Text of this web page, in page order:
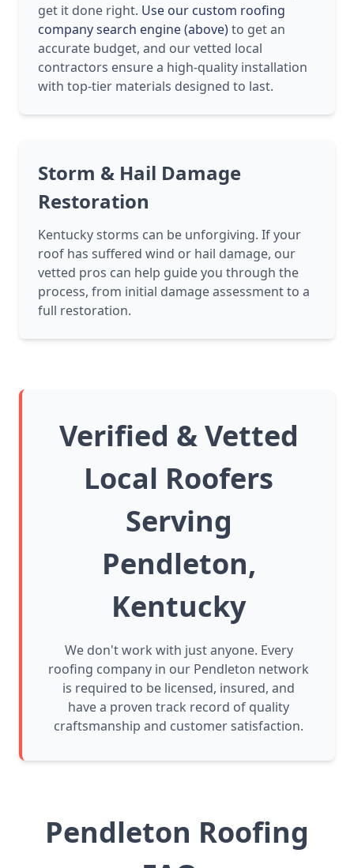
get it done right. Use our custom roofing
company search engine (above)to get an
accurate budget, and our vetted local
contractors ensure a high-quality installation
with top-tier materials designed to last.
Storm & Hail Damage
Restoration
Kentucky storms can be unforgiving. If your
roof has suffered wind or hail damage, our
vetted pros can help guide you through the
process, from initial damage assessment to a
full restoration.
Verified & Vetted
Local Roofers
Serving
Pendleton,
Kentucky
We don't work with just anyone. Every
roofing company in our Pendleton network
is required to be licensed, insured, and
have a proven track record of quality
craftsmanship and customer satisfaction.
Pendleton Roofing